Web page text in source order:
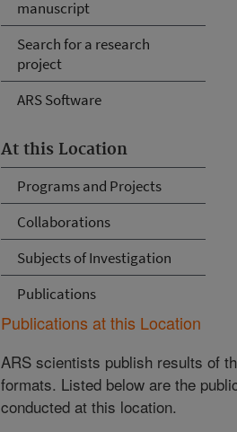
manuscript
Search for a research
project
ARS Software
At this Location
Programs and Projects
Collaborations
Subjects of Investigation
Publications
Publications at this Location
ARS scientists publish results of
formats. Listed below are the
conducted at this location.